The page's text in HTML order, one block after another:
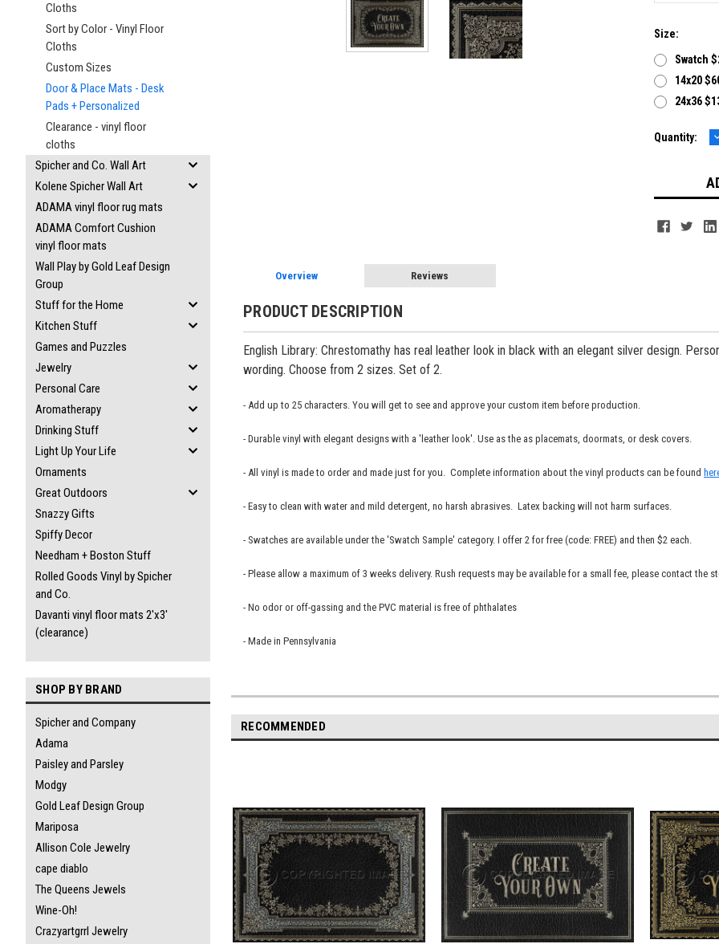
Cloths
Sort by Color - Vinyl Floor
Cloths
Custom Sizes
Door & Place Mats - Desk
Pads + Personalized
Clearance - vinyl floor
cloths
Spicher and Co. Wall Art
Kolene Spicher Wall Art
ADAMA vinyl floor rug mats
ADAMA Comfort Cushion
vinyl floor mats
Wall Play by Gold Leaf Design
Group
Stuff for the Home
Kitchen Stuff
Games and Puzzles
Jewelry
Personal Care
Aromatherapy
Drinking Stuff
Light Up Your Life
Ornaments
Great Outdoors
Snazzy Gifts
Spiffy Decor
Needham + Boston Stuff
Rolled Goods Vinyl by Spicher
and Co.
Davanti vinyl floor mats 2'x3'
(clearance)
SHOP BY BRAND
Spicher and Company
Adama
Paisley and Parsley
Modgy
Gold Leaf Design Group
Mariposa
Allison Cole Jewelry
cape diablo
The Queens Jewels
Wine-Oh!
Crazyartgrrl Jewelry
Size:
Swatch
14x20
24x36
Current
Quantity:
Overview Reviews
PRODUCT DESCRIPTION
English Library: Chrestomathy has real leather look in black with an elegant silver design.
wording. Choose from 2 sizes. Set of 2.
- Add up to 25 characters. You will get to see and approve your custom item before production.
- Durable vinyl with elegant designs with a 'leather look'. Use as the as placemats, doormats, or desk covers.
- All vinyl is made to order and made just for you. Complete information about the vinyl products can be found
- Easy to clean with water and mild detergent, no harsh abrasives. Latex backing will not harm surfaces.
- Swatches are available under the 'Swatch Sample' category. I offer 2 for free (code: FREE) and then $2 each.
- Please allow a maximum of 3 weeks delivery. Rush requests may be available for a small fee, please contact the
- No odor or off-gassing and the PVC material is free of phthalates
- Made in Pennsylvania
RECOMMENDED